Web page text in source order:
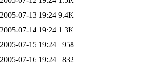
2005-07-13 19:24 9.4K
2005-07-14 19:24 1.3K
2005-07-15 19:24
958
2005-07-16 19:24
832